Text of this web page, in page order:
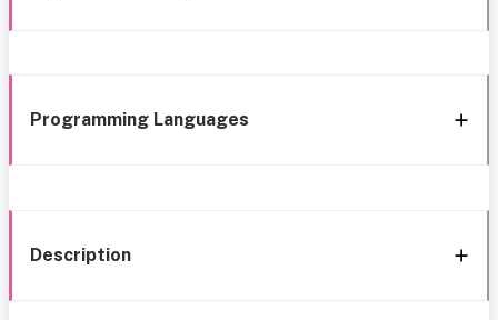
Programming Languages
Description